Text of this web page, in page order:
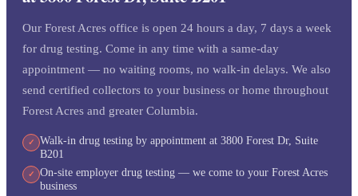
Our Forest Acres office is open 24 hours a day, 7 days a week
for drug testing. Come in any time with a same-day
appointment — no waiting rooms, no walk-in delays. We also
send certified collectors to your business or home throughout
Forest Acres and greater Columbia.
✓
Walk-in drug testing by appointment at 3800 Forest Dr, Suite
B201
✓
On-site employer drug testing — we come to your Forest Acres
business